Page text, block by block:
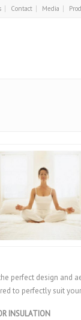
Contact Media
perfect design and
to perfectly suit
INSULATION